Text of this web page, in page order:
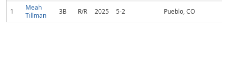
1
Meah
Tillman
3B R/R 2025 5-2 Pueblo, CO